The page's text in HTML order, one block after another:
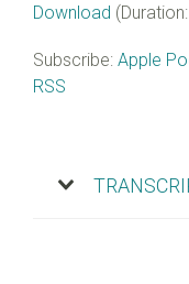
Download
Subscribe: Apple
RSS